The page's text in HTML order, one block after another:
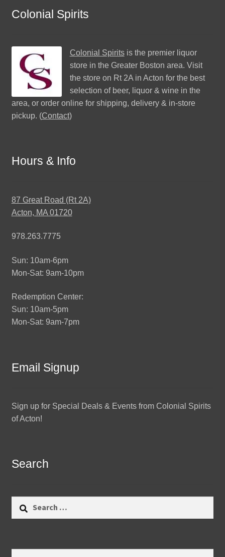
Colonial Spirits
Colonial Spiritsis the premier liquor
store in the Greater Boston area. Visit
the store on Rt 2A in Acton for the best
selection of beer, liquor & wine in the
area, or order online for shipping, delivery & in-store
pickup. (Contact)
Hours & Info
87 Great Road (Rt 2A)
Acton, MA 01720
978.263.7775
Sun: 10am-6pm
Mon-Sat: 9am-10pm
Redemption Center:
Sun: 10am-5pm
Mon-Sat: 9am-7pm
Email Signup
Sign up for Special Deals & Events from Colonial Spirits
of Acton!
Search